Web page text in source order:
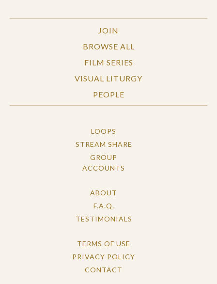
JOIN
BROWSE ALL
FILM SERIES
VISUAL LITURGY
PEOPLE
LOOPS
STREAM SHARE
GROUP
ACCOUNTS
ABOUT
F.A.Q.
TESTIMONIALS
TERMS OF USE
PRIVACY POLICY
CONTACT